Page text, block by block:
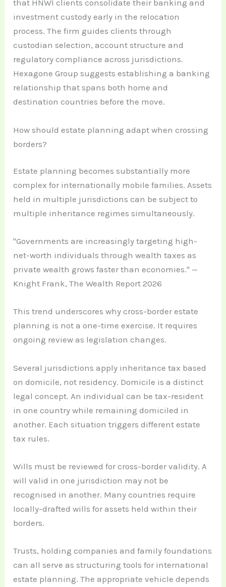
that HNWI clients consolidate their banking and
investment custody early in the relocation
process. The firm guides clients through
custodian selection, account structure and
regulatory compliance across jurisdictions.
Hexagone Group suggests establishing a banking
relationship that spans both home and
destination countries before the move.
How should estate planning adapt when crossing
borders?
Estate planning becomes substantially more
complex for internationally mobile families. Assets
held in multiple jurisdictions can be subject to
multiple inheritance regimes simultaneously.
"Governments are increasingly targeting high-
net-worth individuals through wealth taxes as
private wealth grows faster than economies." —
Knight Frank, The Wealth Report 2026
This trend underscores why cross-border estate
planning is not a one-time exercise. It requires
ongoing review as legislation changes.
Several jurisdictions apply inheritance tax based
on domicile, not residency. Domicile is a distinct
legal concept. An individual can be tax-resident
in one country while remaining domiciled in
another. Each situation triggers different estate
tax rules.
Wills must be reviewed for cross-border validity. A
will valid in one jurisdiction may not be
recognised in another. Many countries require
locally-drafted wills for assets held within their
borders.
Trusts, holding companies and family foundations
can all serve as structuring tools for international
estate planning. The appropriate vehicle depends